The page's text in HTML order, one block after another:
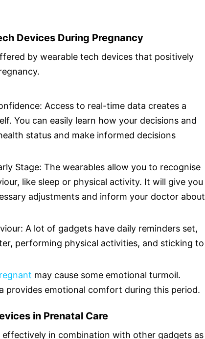
Devices During Pregnancy
by wearable tech devices that positively
Access to real-time data creates a
You can easily learn how your decisions and
status and make informed decisions
Stage: The wearables allow you to recognise
like sleep or physical activity. It will give you
adjustments and inform your doctor about
A lot of gadgets have daily reminders set,
performing physical activities, and sticking to
may cause some emotional turmoil.
provides emotional comfort during this period.
in Prenatal Care
effectively in combination with other gadgets as